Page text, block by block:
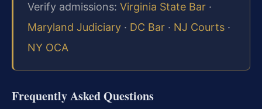
Verify admissions: Virginia State Bar ·
Maryland Judiciary · DC Bar · NJ Courts ·
NY OCA
Frequently Asked Questions